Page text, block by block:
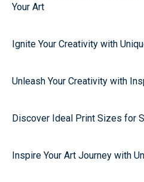
Your Art
Ignite Your Creativity with
Unleash Your Creativity with
Discover Ideal Print Sizes for
Inspire Your Art Journey with